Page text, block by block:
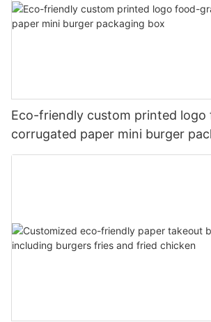
Eco-friendly custom printed
corrugated paper mini burger